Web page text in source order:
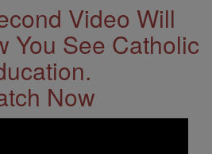
Video Will
You See Catholic
Now